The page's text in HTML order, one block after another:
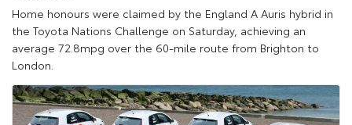
Home honours were claimed by the England A Auris hybrid in
the Toyota Nations Challenge on Saturday, achieving an
average 72.8mpg over the 60-mile route from Brighton to
London.